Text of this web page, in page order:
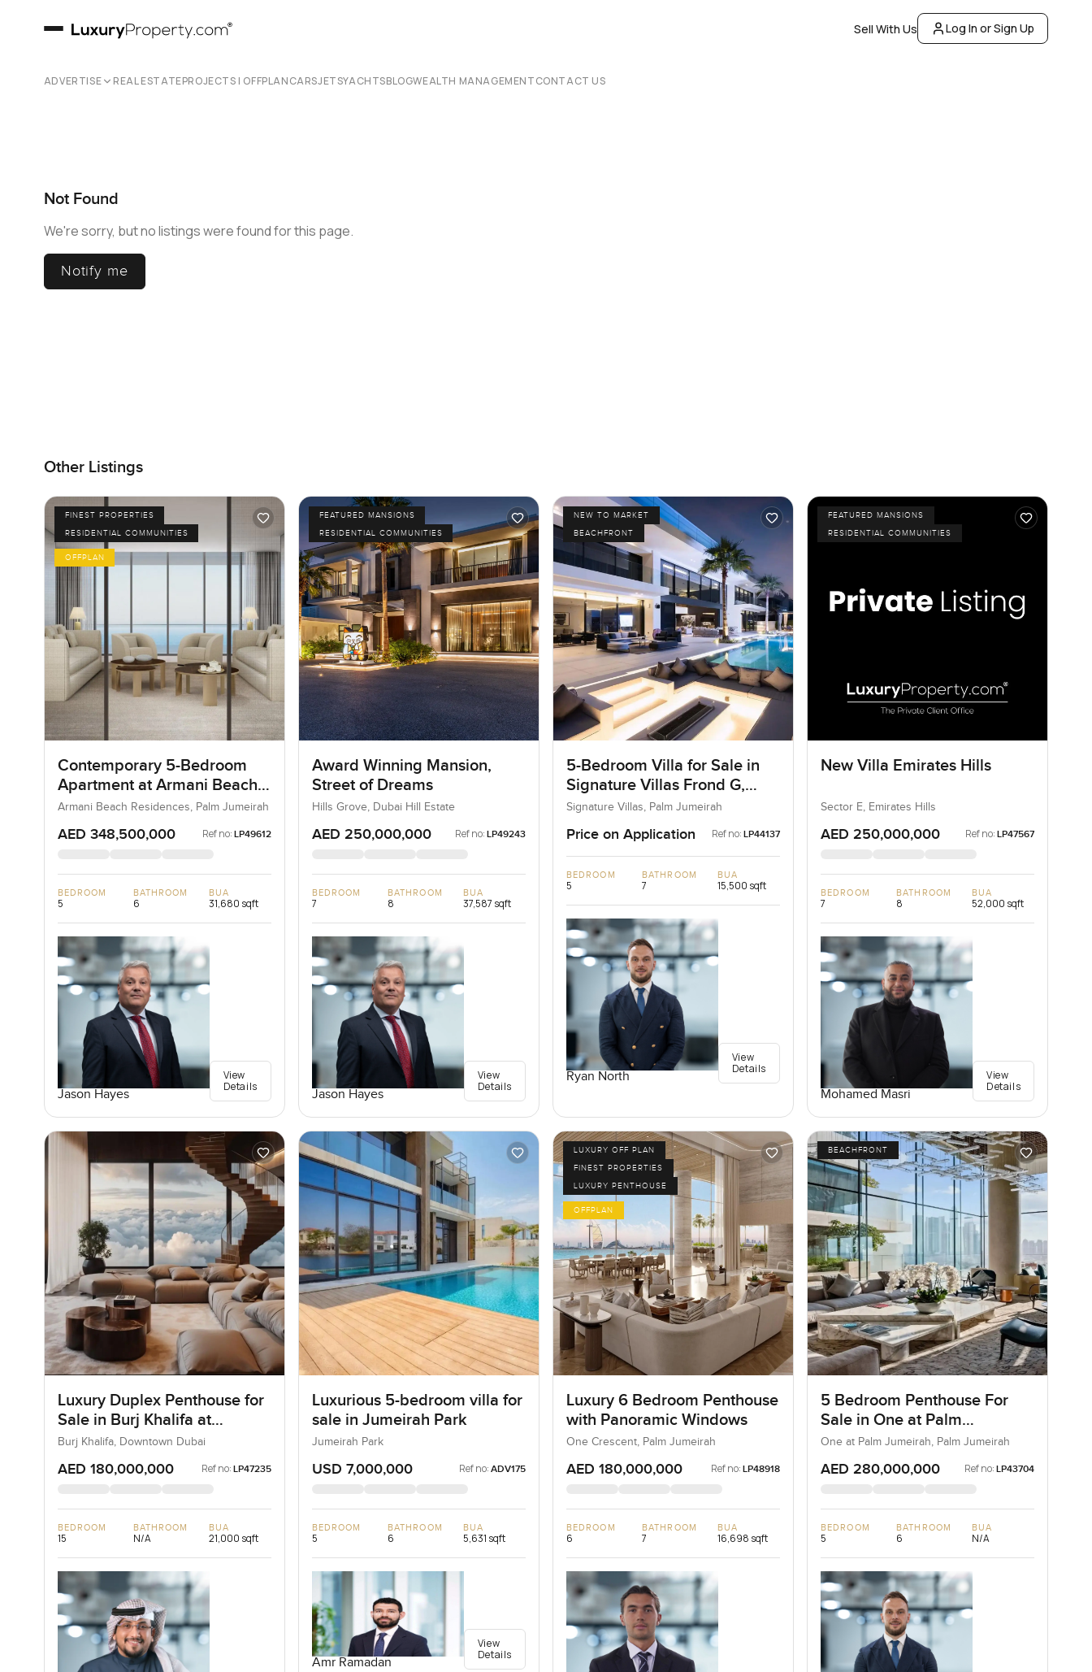
Sell With Us Log In or Sign Up
ADVERTISE REAL ESTATEPROJECTS | OFFPLANCARSJETSYACHTSBLOGWEALTH MANAGEMENTCONTACT US
Not Found
We're sorry, but no listings were found for this page.
Notify me
Other Listings
FINEST PROPERTIES
RESIDENTIAL COMMUNITIES
OFFPLAN
Contemporary 5-Bedroom
Apartment at Armani Beach
Residences, Dubai
Armani Beach Residences, Palm Jumeirah
AED 348,500,000 Ref no: LP49612
BEDROOM
5
BATHROOM
6
BUA
31,680 sqft
Jason Hayes
View
Details
FEATURED MANSIONS
RESIDENTIAL COMMUNITIES
Award Winning Mansion,
Street of Dreams
Hills Grove, Dubai Hill Estate
AED 250,000,000 Ref no: LP49243
BEDROOM
7
BATHROOM
8
BUA
37,587 sqft
Jason Hayes
View
Details
NEW TO MARKET
BEACHFRONT
5-Bedroom Villa for Sale in
Signature Villas Frond G,
Palm Jumeirah, Dubai
Signature Villas, Palm Jumeirah
Price on Application Ref no: LP44137
BEDROOM
5
BATHROOM
7
BUA
15,500 sqft
Ryan North
View
Details
FEATURED MANSIONS
RESIDENTIAL COMMUNITIES
New Villa Emirates Hills
Sector E, Emirates Hills
AED 250,000,000 Ref no: LP47567
BEDROOM
7
BATHROOM
8
BUA
52,000 sqft
Mohamed Masri
View
Details
Luxury Duplex Penthouse for
Sale in Burj Khalifa at
Downtown Dubai
Burj Khalifa, Downtown Dubai
AED 180,000,000 Ref no: LP47235
BEDROOM
15
BATHROOM
N/A
BUA
21,000 sqft
Luxurious 5-bedroom villa for
sale in Jumeirah Park
Jumeirah Park
USD 7,000,000 Ref no: ADV175
BEDROOM
5
BATHROOM
6
BUA
5,631 sqft
Amr Ramadan
View
Details
LUXURY OFF PLAN
FINEST PROPERTIES
LUXURY PENTHOUSE
OFFPLAN
Luxury 6 Bedroom Penthouse
with Panoramic Windows
One Crescent, Palm Jumeirah
AED 180,000,000 Ref no: LP48918
BEDROOM
6
BATHROOM
7
BUA
16,698 sqft
BEACHFRONT
5 Bedroom Penthouse For
Sale in One at Palm
Jumeirah, Dubai
One at Palm Jumeirah, Palm Jumeirah
AED 280,000,000 Ref no: LP43704
BEDROOM
5
BATHROOM
6
BUA
N/A